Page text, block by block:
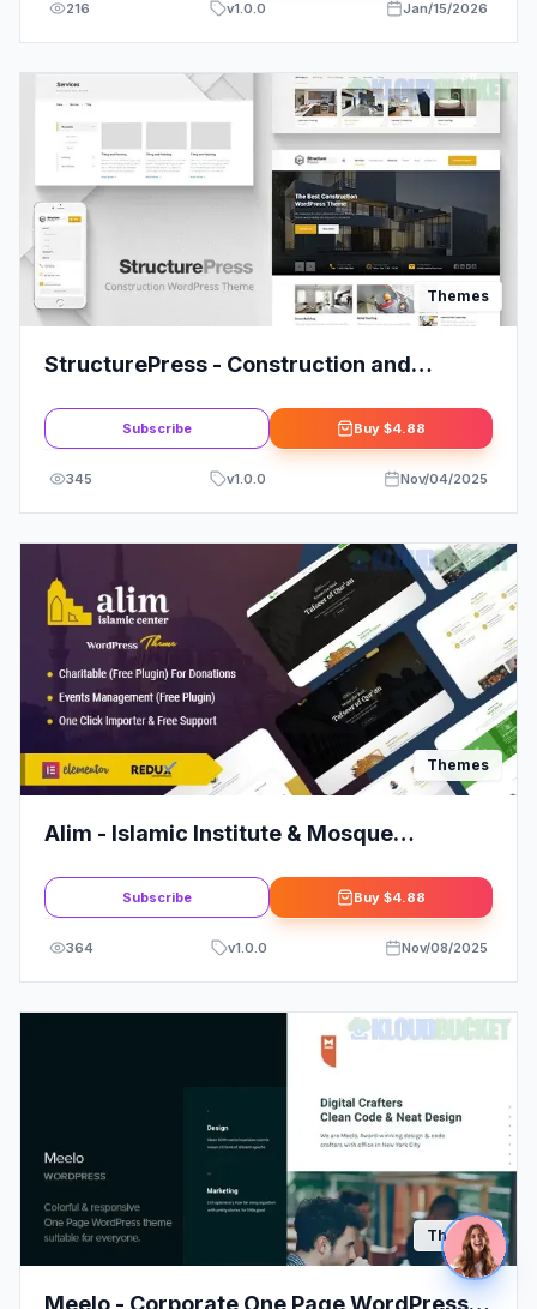
216 v1.0.0 Jan/15/2026
Themes
StructurePress - Construction and
Subscribe Buy $4.88
345 v1.0.0 Nov/04/2025
Themes
Alim - Islamic Institute & Mosque
Subscribe Buy $4.88
364 v1.0.0 Nov/08/2025
Themes
Meelo - Corporate One Page WordPress